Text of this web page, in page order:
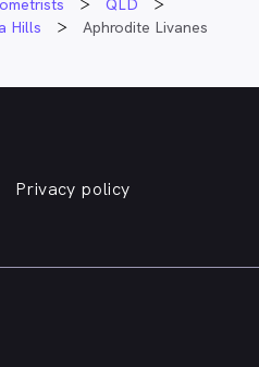
QLD
Hills
Aphrodite Livanes
Privacy policy